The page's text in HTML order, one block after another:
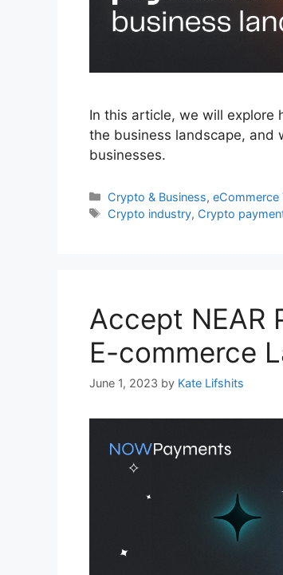
In this article, we will explore
the business landscape, and
businesses.
Categories
Crypto & Business,eCommerce
Tags
Crypto industry, Crypto
Accept NEAR
E-commerce
June 1, 2023 by Kate Lifshits